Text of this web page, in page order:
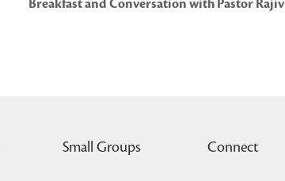
Breakfast and Conversation with Pastor Rajiv
Small Groups Connect